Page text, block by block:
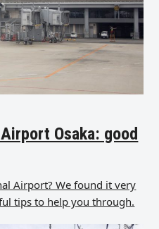
Osaka: good
Airport? We found it very
tips to help you through.